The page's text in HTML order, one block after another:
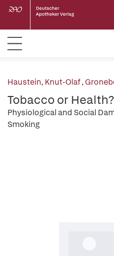
Haustein, Knut-Olaf,
Tobacco or Health?
Physiological and Social
Smoking